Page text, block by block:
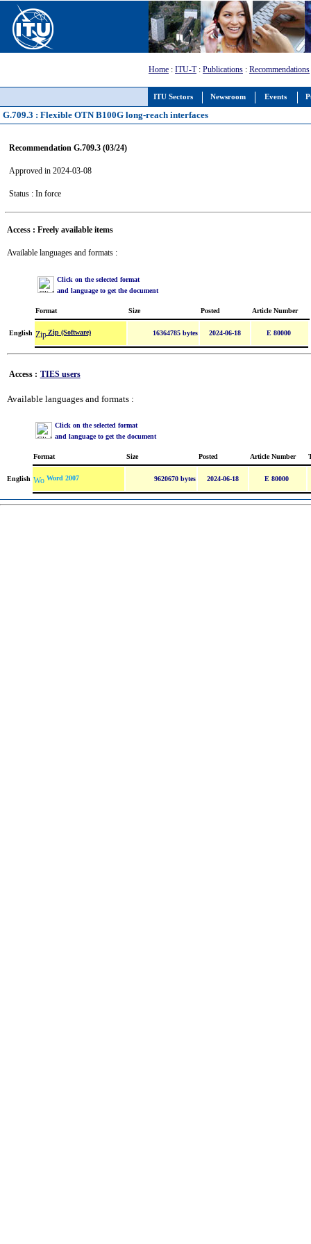
ITU Sectors Newsroom Events
Home : ITU-T: Publications : Recommendations
G.709.3 : Flexible OTN B100G long-reach interfaces
Recommendation G.709.3 (03/24)
Approved in 2024-03-08
Status : In force
Access : Freely available items
Available languages and formats :
Click on the selected format
and language to get the document
Format Size Posted Article Number
English Zip (Software) 16364785 bytes 2024-06-18 E 80000
Access : TIES users
Available languages and formats :
Click on the selected format
and language to get the document
Format Size Posted Article Number
English Word 2007 9620670 bytes 2024-06-18 E 80000